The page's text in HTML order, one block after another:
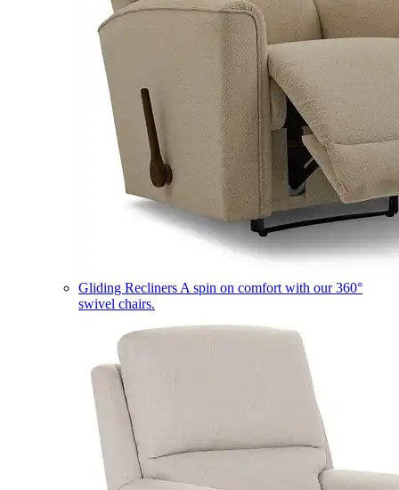
Gliding Recliners A spin on comfort with our 360°
swivel chairs.